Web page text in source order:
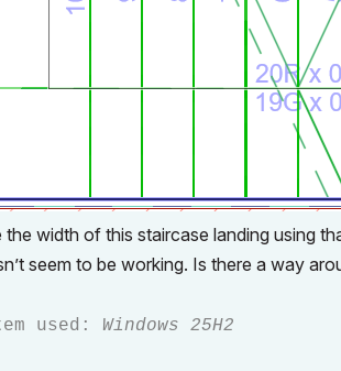
the width of this staircase landing using
seem to be working. Is there a way
used: Windows 25H2